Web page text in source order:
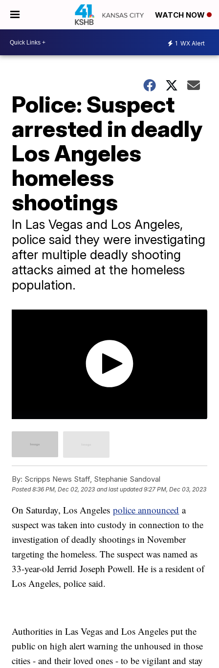
WATCH NOW
1 WX Alert
Police: Suspect
arrested in deadly
Los Angeles
homeless
shootings
In Las Vegas and Los Angeles,
police said they were investigating
after multiple deadly shooting
attacks aimed at the homeless
population.
By: Scripps News Staff, Stephanie Sandoval
Posted8:36 PM, Dec 02, 2023 and last updated 9:27 PM, Dec 03, 2023
On Saturday, Los Angelespolice announced a
suspect was taken into custody in connection to the
investigation of deadly shootings in November
targeting the homeless. The suspect was named as
33-year-old Jerrid Joseph Powell. He is a resident of
Los Angeles, police said.
Authorities in Las Vegas and Los Angeles put the
public on high alert warning the unhoused in those
cities - and their loved ones - to be vigilant and stay